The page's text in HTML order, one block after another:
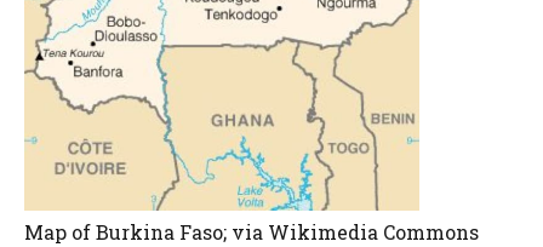
Map of Burkina Faso; via Wikimedia Commons